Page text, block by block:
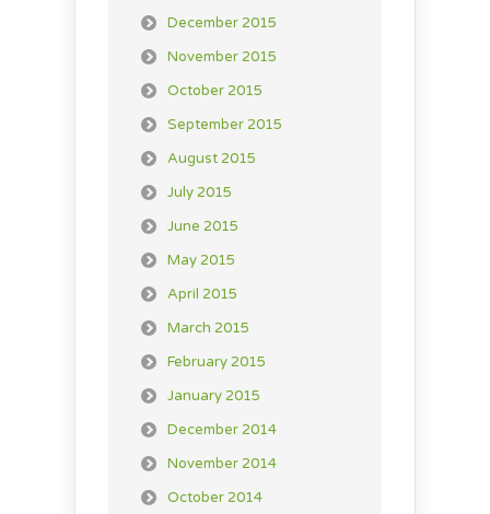
December 2015
November 2015
October 2015
September 2015
August 2015
July 2015
June 2015
May 2015
April 2015
March 2015
February 2015
January 2015
December 2014
November 2014
October 2014